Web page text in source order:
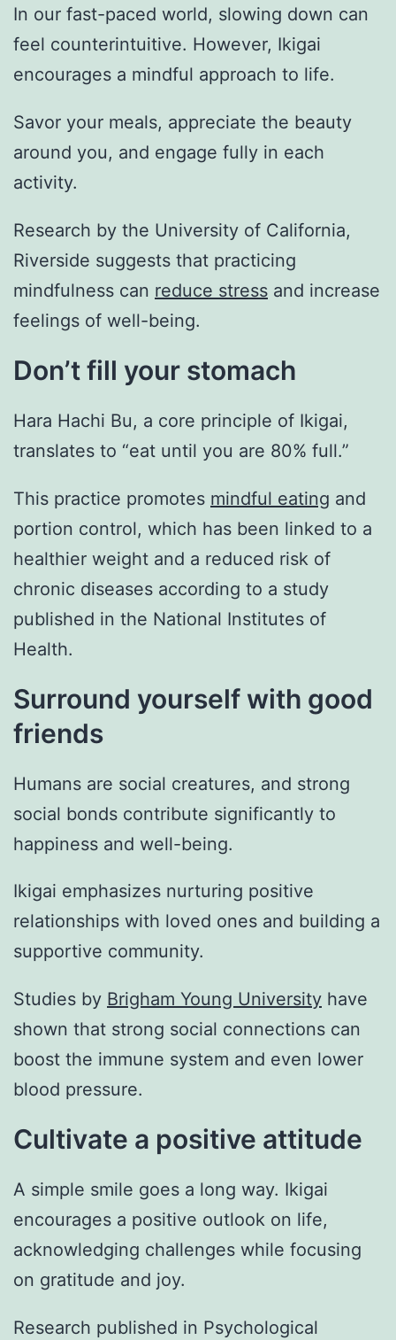
In our fast-paced world, slowing down can
feel counterintuitive. However, Ikigai
encourages a mindful approach to life.
Savor your meals, appreciate the beauty
around you, and engage fully in each
activity.
Research by the University of California,
Riverside suggests that practicing
mindfulness can reduce stress and increase
feelings of well-being.
Don’t fill your stomach
Hara Hachi Bu, a core principle of Ikigai,
translates to “eat until you are 80% full.”
This practice promotes mindful eating and
portion control, which has been linked to a
healthier weight and a reduced risk of
chronic diseases according to a study
published in the National Institutes of
Health.
Surround yourself with good
friends
Humans are social creatures, and strong
social bonds contribute significantly to
happiness and well-being.
Ikigai emphasizes nurturing positive
relationships with loved ones and building a
supportive community.
Studies by Brigham Young University have
shown that strong social connections can
boost the immune system and even lower
blood pressure.
Cultivate a positive attitude
A simple smile goes a long way. Ikigai
encourages a positive outlook on life,
acknowledging challenges while focusing
on gratitude and joy.
Research published in Psychological